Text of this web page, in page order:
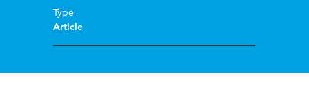
Type
Article